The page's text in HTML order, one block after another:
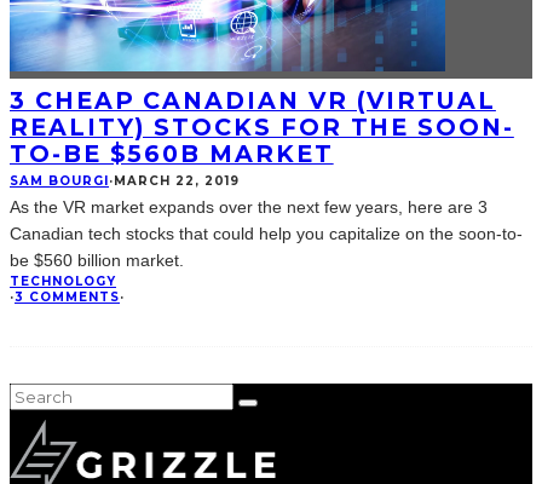
3 CHEAP CANADIAN VR (VIRTUAL
REALITY) STOCKS FOR THE SOON-
TO-BE $560B MARKET
SAM BOURGI·MARCH 22, 2019
As the VR market expands over the next few years, here are 3
Canadian tech stocks that could help you capitalize on the soon-to-
be $560 billion market.
TECHNOLOGY
·3 COMMENTS·